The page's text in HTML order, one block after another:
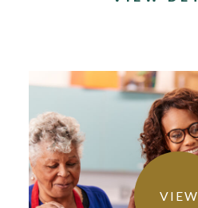
VIEW